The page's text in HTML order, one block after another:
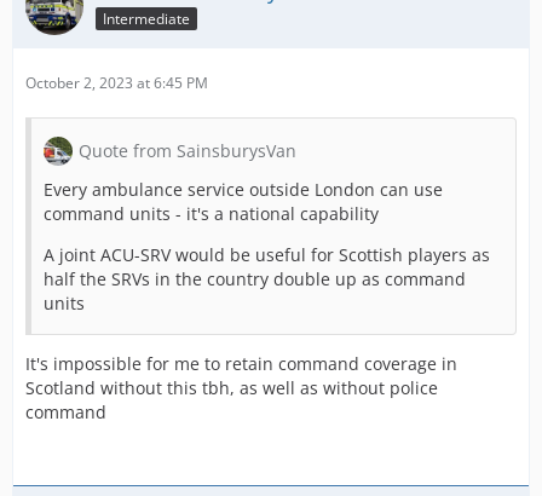
Intermediate
October 2, 2023 at 6:45 PM
Quote from SainsburysVan
Every ambulance service outside London can use
command units - it's a national capability
A joint ACU-SRV would be useful for Scottish players as
half the SRVs in the country double up as command
units
It's impossible for me to retain command coverage in
Scotland without this tbh, as well as without police
command